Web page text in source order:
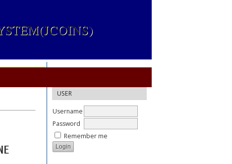
USER
Username
Password
Remember me